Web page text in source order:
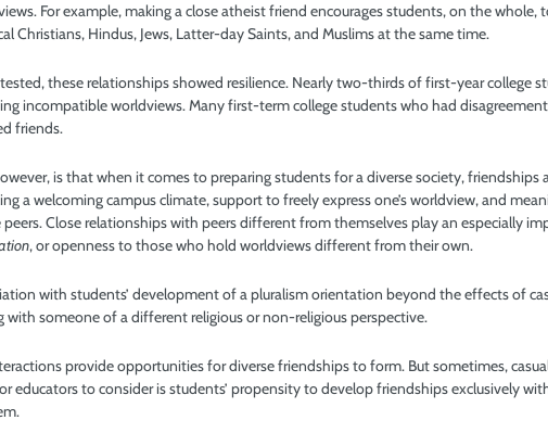
For example, making a close atheist friend encourages students, on the whole,
Christians, Hindus, Jews, Latter-day Saints, and Muslims at the same time.
these relationships showed resilience. Nearly two-thirds of first-year college
incompatible worldviews. Many first-term college students who had
friends.
is that when it comes to preparing students for a diverse society, friendships
a welcoming campus climate, support to freely express one’s worldview, and
Close relationships with peers different from themselves play an especially
, or openness to those who hold worldviews different from their own.
with students’ development of a pluralism orientation beyond the effects of
with someone of a different religious or non-religious perspective.
provide opportunities for diverse friendships to form. But sometimes,
educators to consider is students’ propensity to develop friendships exclusively